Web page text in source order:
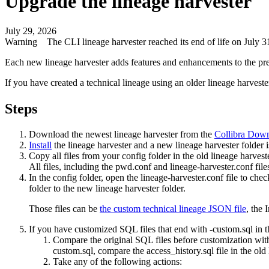
July 29, 2026
Warning The CLI lineage harvesterreached its end of life on July
Each new lineage harvesteradds features and enhancements to the
If you have created a technical lineage using an olderlineage
Steps
Download the newest lineage harvesterfrom the Collibra
Install the lineage harvesterand a new lineage harvesterfolder
Copy all files from yourconfig folder in the old lineage
All files, including the pwd.confand lineage-harvester.conf
In the config folder, open the lineage-harvester.conffile to
folder to the new lineage harvesterfolder.
Those files can be the custom technical lineage JSON file, the
If you have customized SQL files that end with -custom.sql in
Compare the original SQL files before customization
custom.sql, compare the access_history.sql file in the old
Take any of the following actions: